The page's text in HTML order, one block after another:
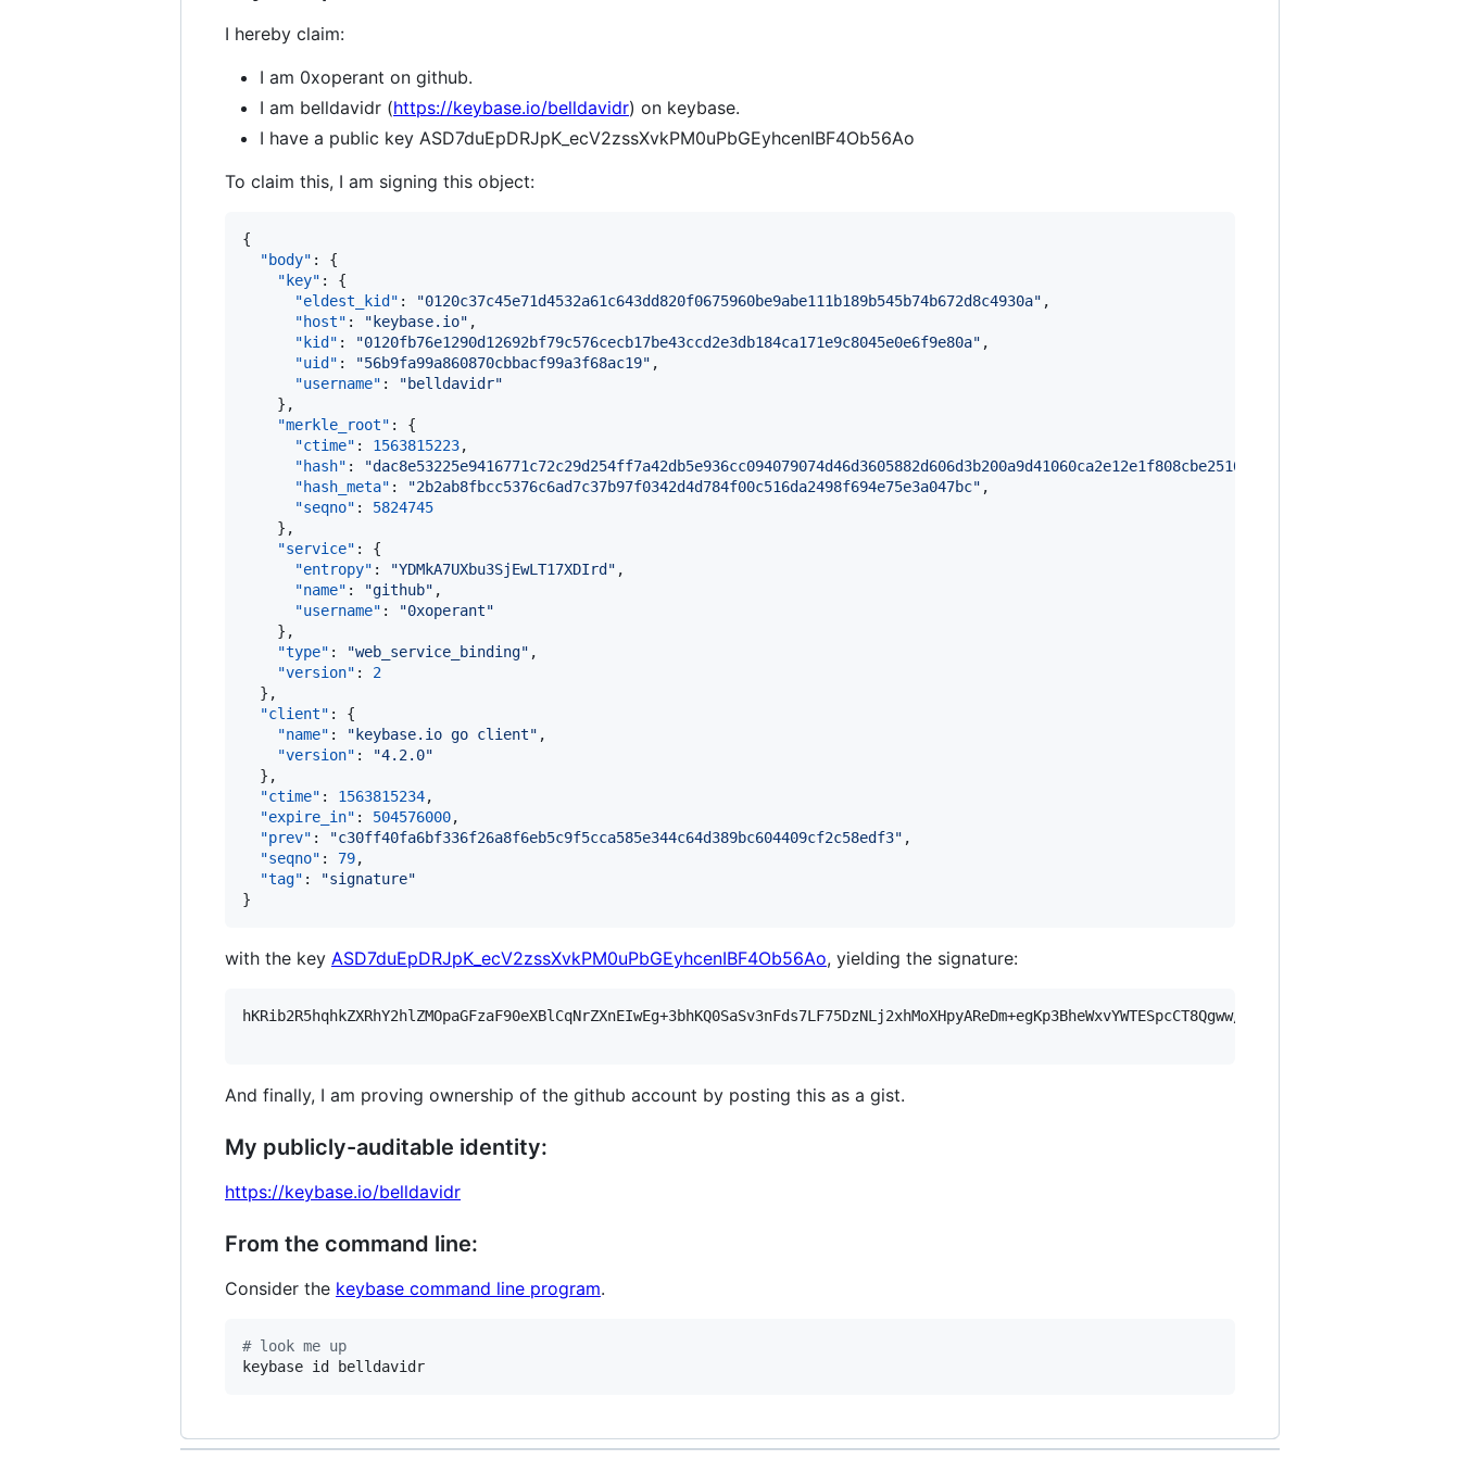
I hereby claim:
I am 0xoperant on github.
I am belldavidr (https://keybase.io/belldavidr) on keybase.
I have a public key ASD7duEpDRJpK_ecV2zssXvkPM0uPbGEyhcenIBF4Ob56Ao
To claim this, I am signing this object:
{
"body" : {
"key" : {
"eldest_kid" : "0120c37c45e71d4532a61c643dd820f0675960be9abe111b189b545b74b672d8c4930a" ,
"host" : " keybase.io" ,
"kid" : "0120fb76e1290d12692bf79c576cecb17be43ccd2e3db184ca171e9c8045e0e6f9e80a" ,
"uid" : "56b9fa99a860870cbbacf99a3f68ac19" ,
"username" : "belldavidr"
    },
"merkle_root" : {
"ctime" : 1563815223,
"hash" : "
"hash_meta" : "2b2ab8fbcc5376c6ad7c37b97f0342d4d784f00c516da2498f694e75e3a047bc" ,
"seqno" : 5824745
    },
"service" : {
"entropy" : "YDMkA7UXbu3SjEwLT17XDIrd " ,
"name" : "github" ,
"username" : "0xoperant"
    },
"type" : "web_service_binding" ,
"version" : 2
  },
"client" : {
"name" : " keybase.io go client" ,
"version" : "4.2.0"
  },
"ctime" : 1563815234,
"expire_in" : 504576000,
"prev" : "c30ff40fa6bf336f26a8f6eb5c9f5cca585e344c64d389bc604409cf2c58edf3" ,
"seqno" : 79,
"tag" : "signature"
}
with the key ASD7duEpDRJpK_ecV2zssXvkPM0uPbGEyhcenIBF4Ob56Ao, yielding the signature:
hKRib2R5hqhkZXRhY2hlZMOpaGFzaF90eXBlCqNrZXnEIwEg+3bhKQ0SaSv3nFds7LF75DzNLj2xhMoXHpyAReDm+egKp3BheWxvYWTESpcCT8Qgww/0D6a/
And finally, I am proving ownership of the github account by posting this as a gist.
My publicly-auditable identity:
https://keybase.io/belldavidr
From the command line:
Consider the keybase command line program.
# look me up
keybase id belldavidr